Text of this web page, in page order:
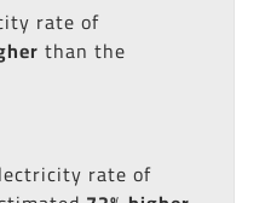
rate of
than the
rate of